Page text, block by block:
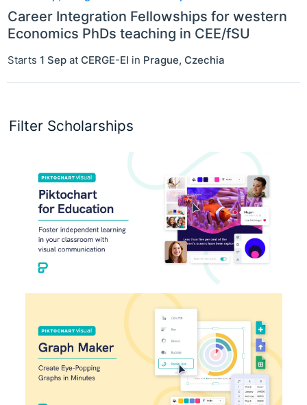
Filter Scholarships
Career Integration Fellowships for western
Economics PhDs teaching in CEE/fSU
Starts 1 Sep at CERGE-EI in Prague, Czechia